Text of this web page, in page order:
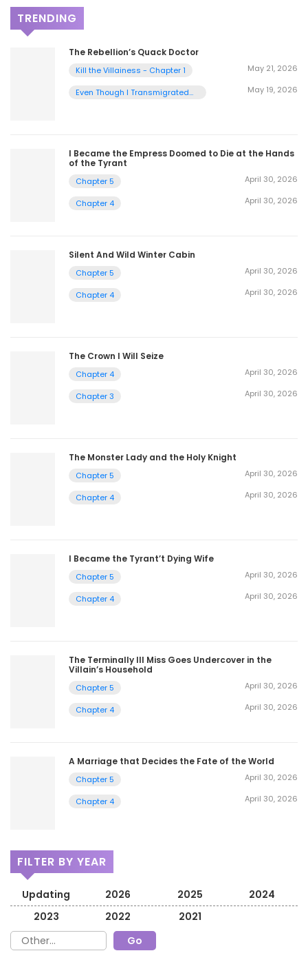
TRENDING
The Rebellion’s Quack Doctor
Kill the Villainess - Chapter 1 May 21, 2026
Even Though I Transmigrated
May 19, 2026
I Became the Empress Doomed to Die at the Hands
of the Tyrant
Chapter 5 April 30, 2026
Chapter 4 April 30, 2026
Silent And Wild Winter Cabin
Chapter 5 April 30, 2026
Chapter 4 April 30, 2026
The Crown I Will Seize
Chapter 4 April 30, 2026
Chapter 3 April 30, 2026
The Monster Lady and the Holy Knight
Chapter 5 April 30, 2026
Chapter 4 April 30, 2026
I Became the Tyrant’t Dying Wife
Chapter 5 April 30, 2026
Chapter 4 April 30, 2026
The Terminally Ill Miss Goes Undercover in the
Villain’s Household
Chapter 5 April 30, 2026
Chapter 4 April 30, 2026
A Marriage that Decides the Fate of the World
Chapter 5 April 30, 2026
Chapter 4 April 30, 2026
FILTER BY YEAR
Updating 2026 2025
2024
2023
2022 2021